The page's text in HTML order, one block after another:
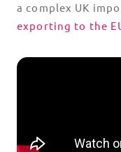
a complex UK
exporting to the